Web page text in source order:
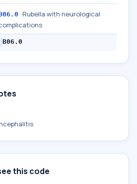
Rubella with neurological
B06.0
this code